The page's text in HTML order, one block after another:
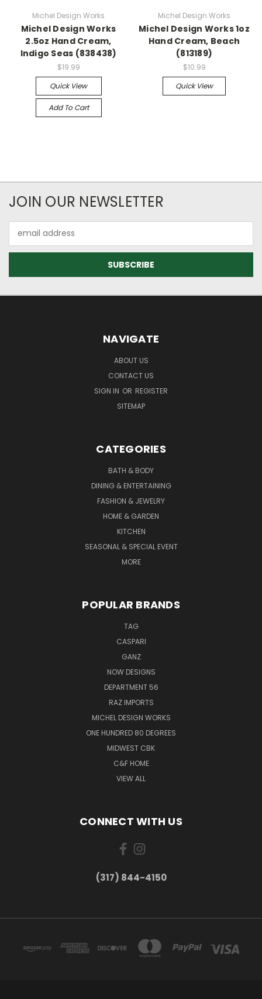
Michel Design Works
Michel Design Works
2.5oz Hand Cream,
Indigo Seas (838438)
$19.99
Quick View
Add To Cart
Michel Design Works
Michel Design Works 1oz
Hand Cream, Beach
(813189)
$10.99
Quick View
JOIN OUR NEWSLETTER
Address
NAVIGATE
ABOUT US
CONTACT US
SIGN IN OR REGISTER
SITEMAP
CATEGORIES
BATH & BODY
DINING & ENTERTAINING
FASHION & JEWELRY
HOME & GARDEN
KITCHEN
SEASONAL & SPECIAL EVENT
MORE
POPULAR BRANDS
TAG
CASPARI
GANZ
NOW DESIGNS
DEPARTMENT 56
RAZ IMPORTS
MICHEL DESIGN WORKS
ONE HUNDRED 80 DEGREES
MIDWEST CBK
C&F HOME
VIEW ALL
CONNECT WITH US
(317) 844-4150